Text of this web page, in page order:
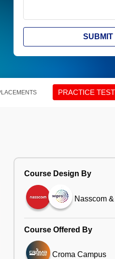
SUBMIT
PRACTICE
Course Design By
Nasscom
Course Offered By
Croma Campus